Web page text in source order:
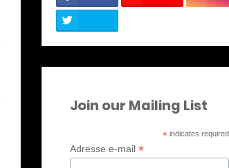
Join our Mailing List
* indicates required
Adresse e-mail *